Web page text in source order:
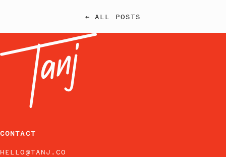
← ALL POSTS
CONTACT
HELLO@TANJ.CO